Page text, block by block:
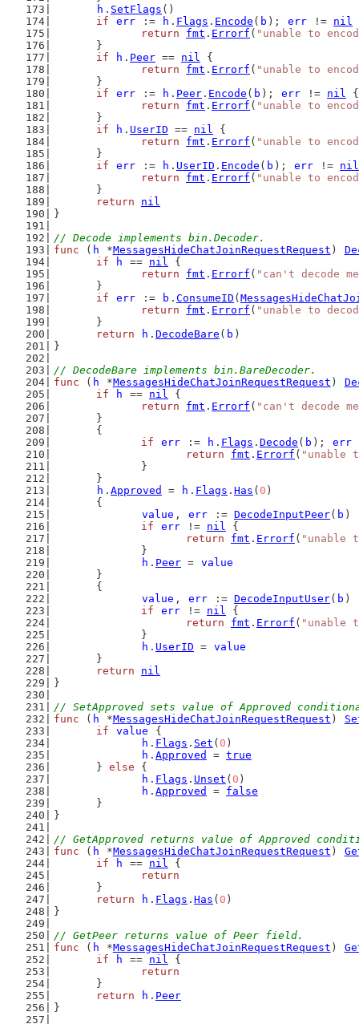
h . SetFlags ()
if
err := h . Flags . Encode ( b ); err != nil
return
fmt . Errorf ( "unable to
	}
if
h . Peer == nil {
return
fmt . Errorf ( "unable to
	}
if
err := h . Peer . Encode ( b ); err != nil {
return
fmt . Errorf ( "unable to
	}
if
h . UserID == nil {
return
fmt . Errorf ( "unable to
	}
if
err := h . UserID . Encode ( b ); err != nil
return
fmt . Errorf ( "unable to
	}
return
nil
}
// Decode implements bin.Decoder.
func ( h *MessagesHideChatJoinRequestRequest )
if
h == nil {
return
fmt . Errorf ( "can't decode
	}
if
err := b . ConsumeID (
return
fmt . Errorf ( "unable to
	}
return
h . DecodeBare ( b )
}
// DecodeBare implements bin.BareDecoder.
func ( h *MessagesHideChatJoinRequestRequest )
if
h == nil {
return
fmt . Errorf ( "can't decode
	}
	{
if
err := h . Flags . Decode ( b ); err
return
fmt . Errorf ( "unable
		}
	}
h . Approved = h . Flags . Has ( 0 )
	{
value , err := DecodeInputPeer( b )
if
err != nil {
return
fmt . Errorf ( "unable
		}
h . Peer = value
	}
	{
value , err := DecodeInputUser( b )
if
err != nil {
return
fmt . Errorf ( "unable
		}
h . UserID = value
	}
return
nil
}
// SetApproved sets value of Approved
func ( h *MessagesHideChatJoinRequestRequest )
if
value
{
h . Flags . Set ( 0 )
h . Approved = true
	}
else {
h . Flags . Unset ( 0 )
h . Approved = false
	}
}
// GetApproved returns value of Approved
func ( h *MessagesHideChatJoinRequestRequest )
if
h == nil {
return
	}
return
h . Flags . Has ( 0 )
}
// GetPeer returns value of Peer field.
func ( h *MessagesHideChatJoinRequestRequest )
if
h == nil {
return
	}
return
h . Peer
}